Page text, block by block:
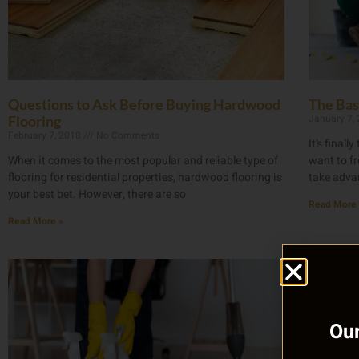
Questions to Ask Before Buying Hardwood
Flooring
When it comes to the most popular and reliable type of
flooring for residential properties, hardwood flooring is
your best bet. However, there are so
Read More »
The
It’s
want to
take
Read More